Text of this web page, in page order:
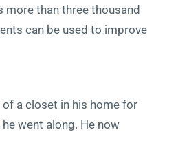
more than three thousand
can be used to improve
of a closet in his home for
went along. He now